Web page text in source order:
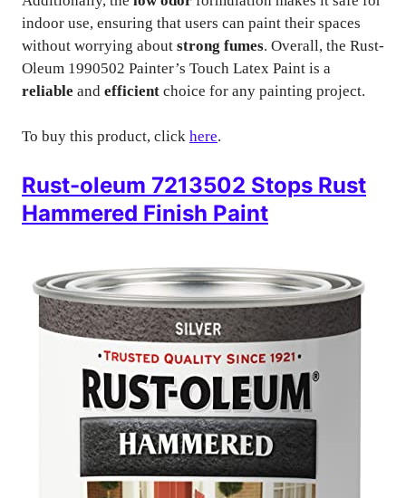
indoor use, ensuring that users can paint their spaces
without worrying about strong fumes. Overall, the Rust-
Oleum 1990502 Painter’s Touch Latex Paint is a
reliable and efficient choice for any painting project.
To buy this product, click here.
Rust-oleum 7213502 Stops Rust
Hammered Finish Paint